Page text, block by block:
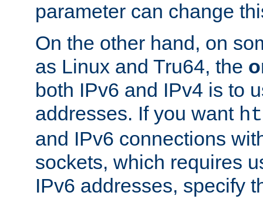
parameter can change
On the other hand, on
as Linux and Tru64, the
both IPv6 and IPv4 is to
addresses. If you want
and IPv6 connections
sockets, which requires
IPv6 addresses, specify